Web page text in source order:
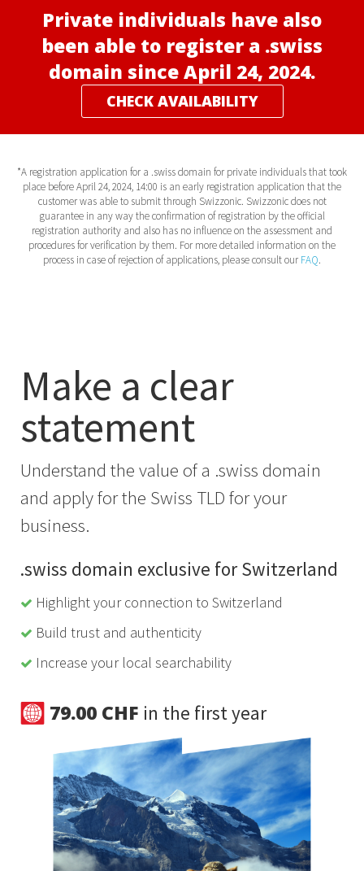
Private individuals have also
been able to register a .swiss
domain since April 24, 2024.
CHECK AVAILABILITY
*A registration application for a .swiss domain for private individuals that took
place before April 24, 2024, 14:00 is an early registration application that the
customer was able to submit through Swizzonic. Swizzonic does not
guarantee in any way the confirmation of registration by the official
registration authority and also has no influence on the assessment and
procedures for verification by them. For more detailed information on the
process in case of rejection of applications, please consult our FAQ.
Make a clear
statement
Understand the value of a .swiss domain
and apply for the Swiss TLD for your
business.
.swiss domain exclusive for Switzerland
Highlight your connection to Switzerland
Build trust and authenticity
Increase your local searchability
79.00 CHF in the first year